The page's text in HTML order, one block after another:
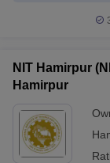
NIT Hamirpur
Hamirpur